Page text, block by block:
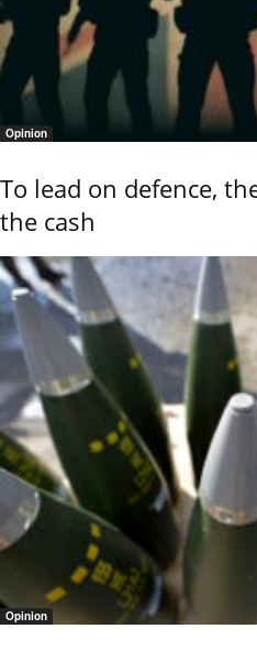
Opinion
To lead on defence,
the cash
Opinion